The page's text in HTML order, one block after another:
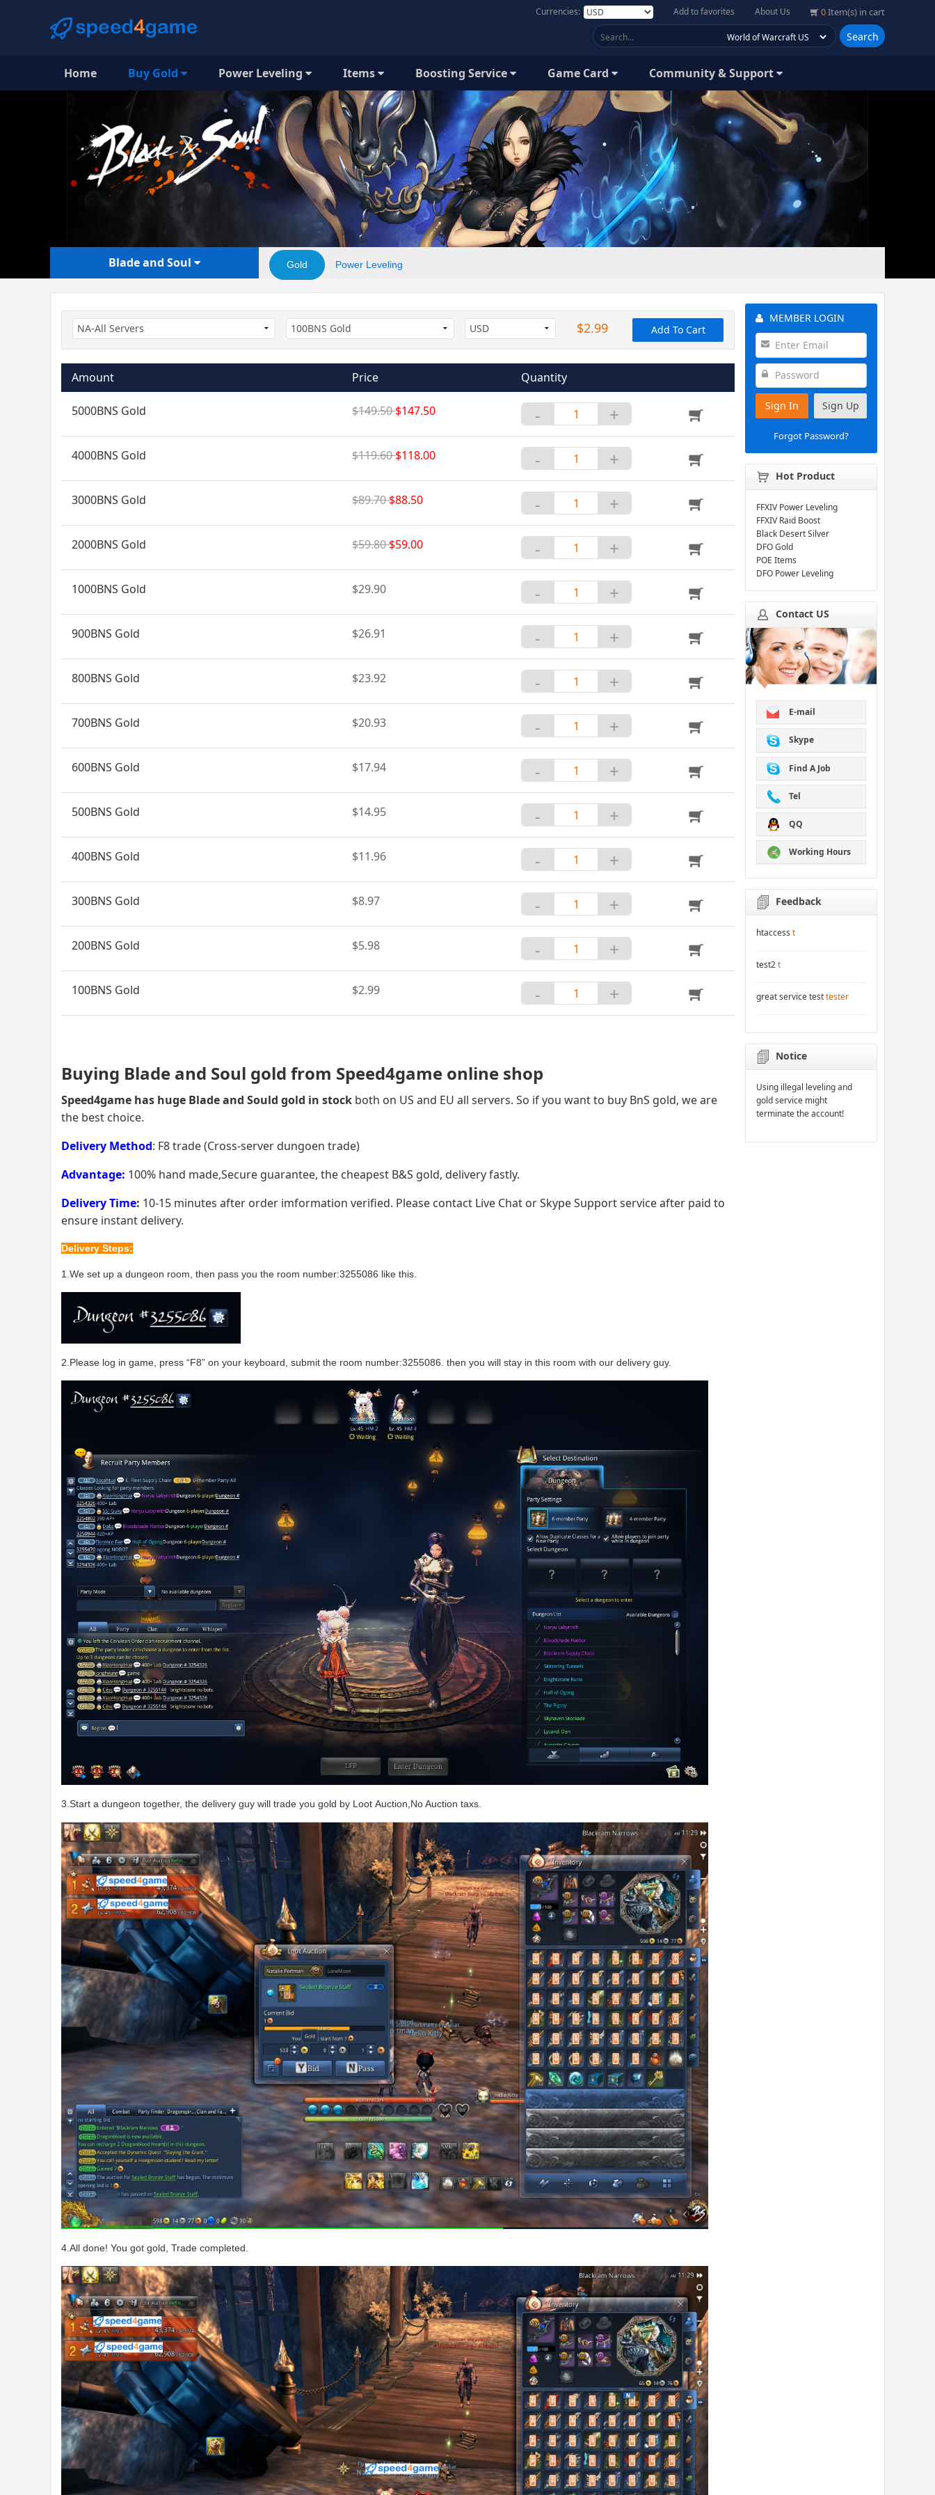
0Item(s) in cart
About Us
Add to favorites
Currencies:
Search
Home Buy Gold Power Leveling Items Boosting Service Game Card Community & Support
Blade and Soul Gold Power Leveling
$2.99 Add To Cart
Amount Price Quantity
5000BNS Gold $149.50$147.50 - +
4000BNS Gold $119.60$118.00 - +
3000BNS Gold $89.70$88.50 - +
2000BNS Gold $59.80$59.00 - +
1000BNS Gold $29.90 - +
900BNS Gold $26.91 - +
800BNS Gold $23.92 - +
700BNS Gold $20.93 - +
600BNS Gold $17.94 - +
500BNS Gold $14.95 - +
400BNS Gold $11.96 - +
300BNS Gold $8.97 - +
200BNS Gold $5.98 - +
100BNS Gold $2.99 - +
Buying Blade and Soul gold from Speed4game online shop
Speed4game has huge Blade and Sould gold in stock both on US and EU all servers. So if you want to buy BnS gold, we are
the best choice.
Delivery Method: F8 trade (Cross-server dungoen trade)
Advantage: 100% hand made,Secure guarantee, the cheapest B&S gold, delivery fastly.
Delivery Time: 10-15 minutes after order imformation verified. Please contact Live Chat or Skype Support service after paid to
ensure instant delivery.
Delivery Steps:
1.We set up a dungeon room, then pass you the room number:3255086 like this.
2.Please log in game, press “F8” on your keyboard, submit the room number:3255086. then you will stay in this room with our delivery guy.
3.Start a dungeon together, the delivery guy will trade you gold by Loot Auction,No Auction taxs.
4.All done! You got gold, Trade completed.
MEMBER LOGIN
Sign In Sign Up
Forgot Password?
Hot Product
FFXIV Power Leveling
FFXIV Raid Boost
Black Desert Silver
DFO Gold
POE Items
DFO Power Leveling
Contact US
E-mail
Skype
Find A Job
Tel
QQ
Working Hours
Feedback
htaccess t
test2t
great service testtester
Notice
Using illegal leveling and
gold service might
terminate the account!